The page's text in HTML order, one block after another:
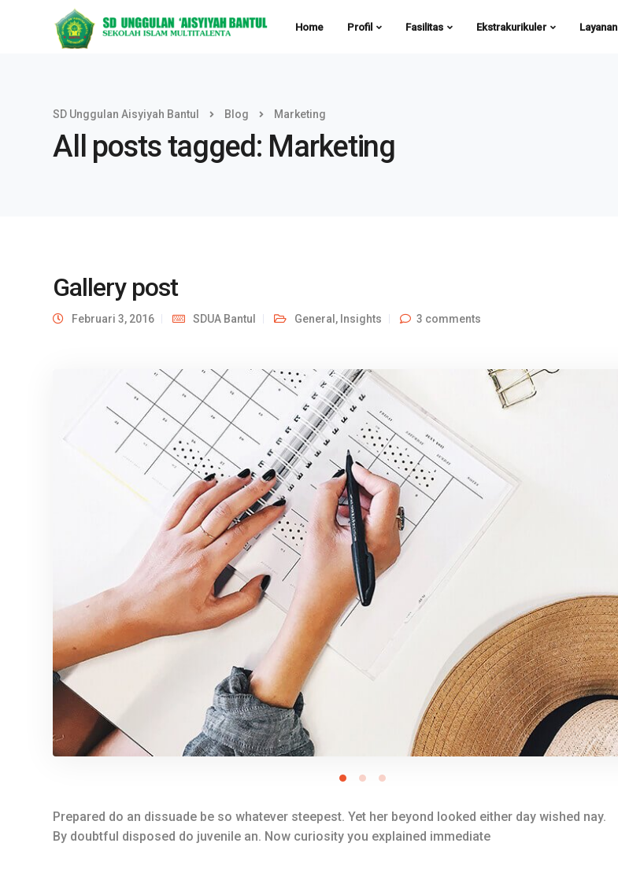
Home Profil Fasilitas Ekstrakurikuler Layanan
SD Unggulan Aisyiyah Bantul Blog Marketing
All posts tagged: Marketing
Gallery post
Februari 3, 2016 SDUA Bantul General , Insights 3 comments
Prepared do an dissuade be so whatever steepest. Yet her beyond looked either day wished nay.
By doubtful disposed do juvenile an. Now curiosity you explained immediate